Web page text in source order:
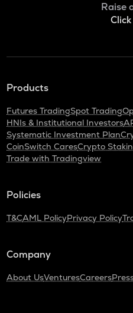
Raise
Products
Futures TradingSpot Trading
HNIs & Institutional Investors
Systematic Investment Plan
CoinSwitch CaresCrypto
Trade with Tradingview
Policies
T&CAML PolicyPrivacy Policy
Company
About UsVenturesCareers